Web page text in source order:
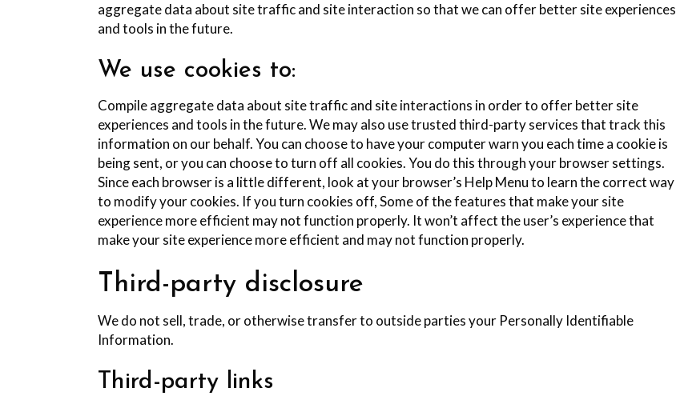
aggregate data about site traffic and site interaction so that we can offer better site experiences
and tools in the future.
We use cookies to:
Compile aggregate data about site traffic and site interactions in order to offer better site
experiences and tools in the future. We may also use trusted third-party services that track this
information on our behalf. You can choose to have your computer warn you each time a cookie is
being sent, or you can choose to turn off all cookies. You do this through your browser settings.
Since each browser is a little different, look at your browser’s Help Menu to learn the correct way
to modify your cookies. If you turn cookies off, Some of the features that make your site
experience more efficient may not function properly. It won’t affect the user’s experience that
make your site experience more efficient and may not function properly.
Third-party disclosure
We do not sell, trade, or otherwise transfer to outside parties your Personally Identifiable
Information.
Third-party links